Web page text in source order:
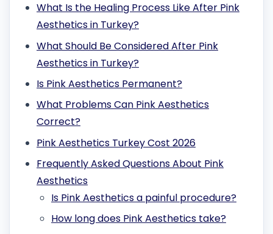
What Is the Healing Process Like After Pink
Aesthetics in Turkey?
What Should Be Considered After Pink
Aesthetics in Turkey?
Is Pink Aesthetics Permanent?
What Problems Can Pink Aesthetics
Correct?
Pink Aesthetics Turkey Cost 2026
Frequently Asked Questions About Pink
Aesthetics
Is Pink Aesthetics a painful procedure?
How long does Pink Aesthetics take?